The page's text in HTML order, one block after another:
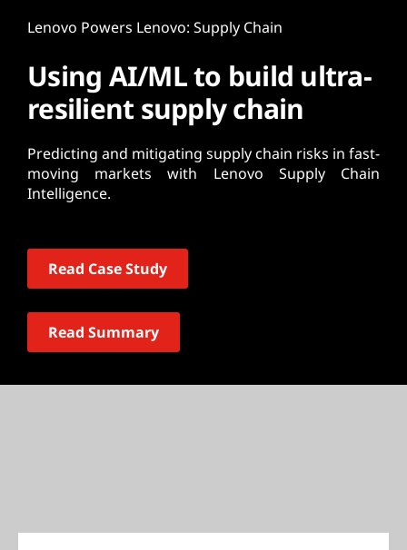
Lenovo Powers Lenovo: Supply Chain
Using AI/ML to build ultra-
resilient supply chain
Predicting and mitigating supply chain risks in fast-
moving markets with Lenovo Supply Chain
Intelligence.
Read Case Study
Read Summary